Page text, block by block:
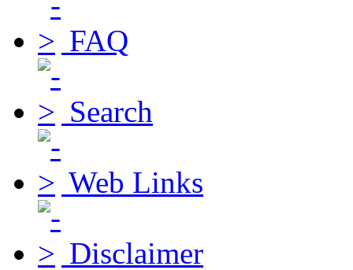
FAQ
Search
Web Links
Disclaimer